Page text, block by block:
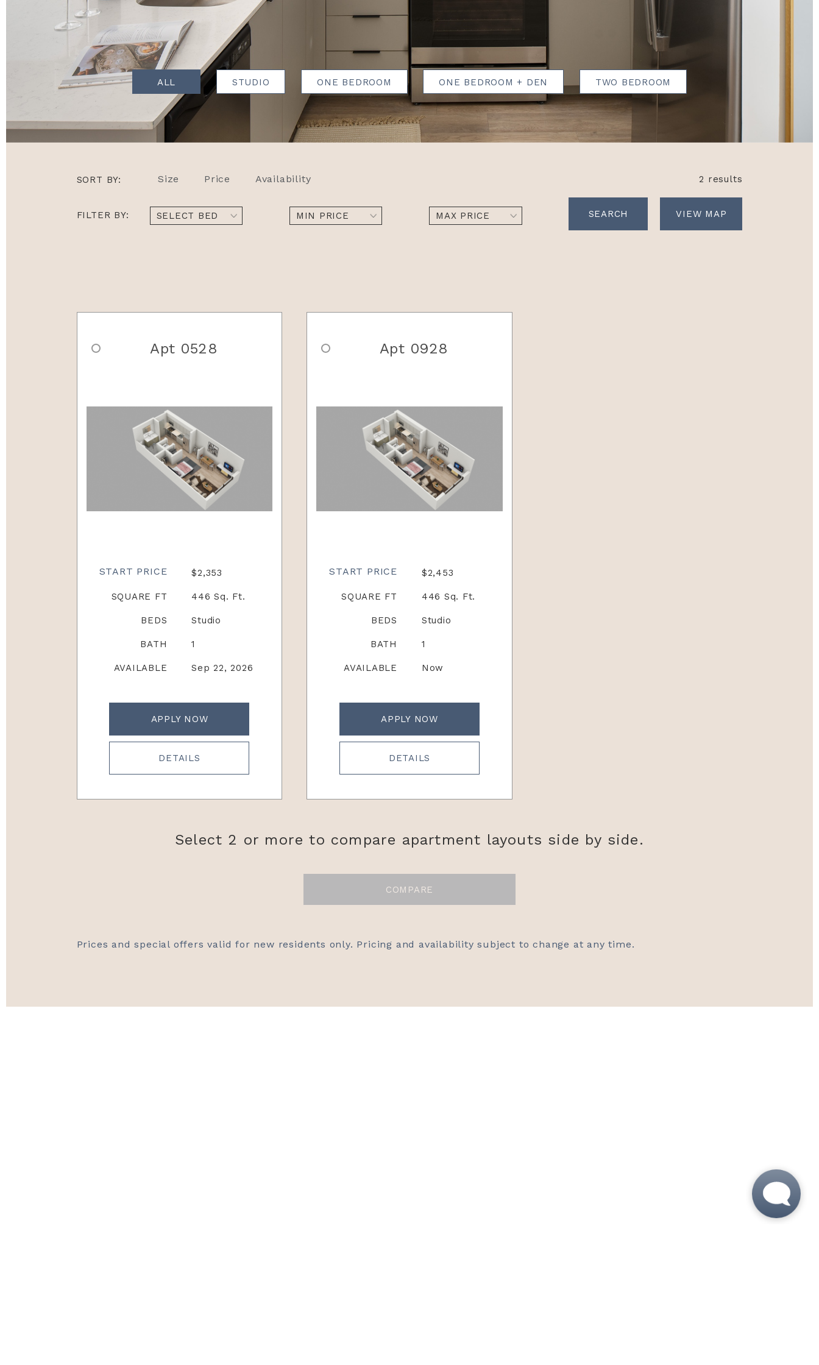
ALL STUDIO ONE BEDROOM ONE BEDROOM + DEN TWO BEDROOM
SORT BY: Size Price Availability 2 results
FILTER BY: SELECT BED MIN PRICE MAX PRICE VIEW MAP
Apt 0528
START PRICE $2,353
SQUARE FT 446 Sq. Ft.
BEDS Studio
BATH 1
AVAILABLE Sep 22, 2026
APPLY NOW
DETAILS
Apt 0928
START PRICE $2,453
SQUARE FT 446 Sq. Ft.
BEDS Studio
BATH 1
AVAILABLE Now
APPLY NOW
DETAILS
Select 2 or more to compare apartment layouts side by side.
COMPARE
Prices and special offers valid for new residents only. Pricing and availability subject to change at any time.